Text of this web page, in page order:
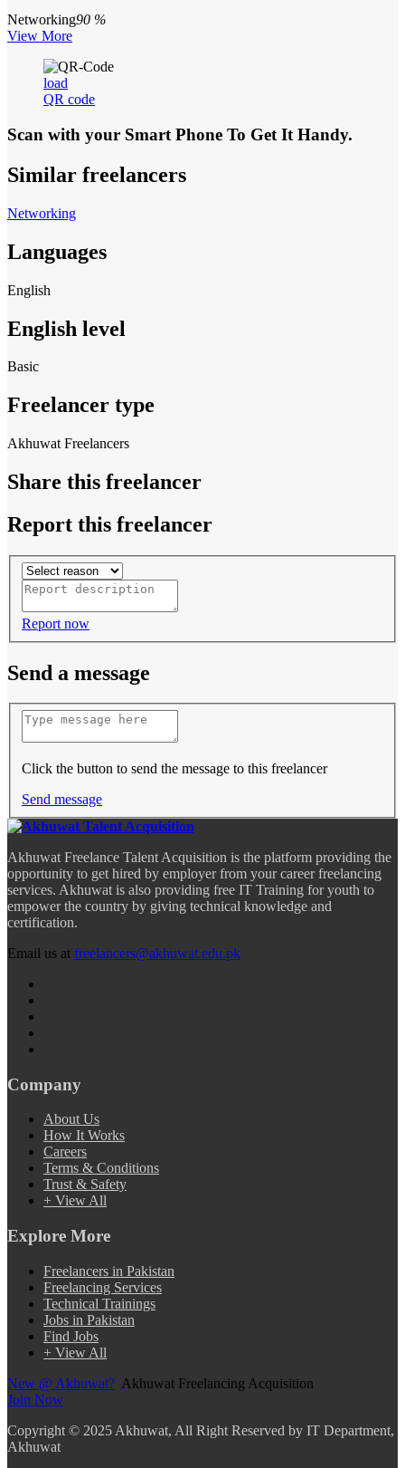
Networking90 %
View More
load
QR code
Scan with your Smart Phone To Get It Handy.
Similar freelancers
Networking
Languages
English
English level
Basic
Freelancer type
Akhuwat Freelancers
Share this freelancer
Report this freelancer
Report now
Send a message
Click the button to send the message to this freelancer
Send message
Akhuwat Freelance Talent Acquisition is the platform providing the
opportunity to get hired by employer from your career freelancing
services. Akhuwat is also providing free IT Training for youth to
empower the country by giving technical knowledge and
certification.
Email us at freelancers@akhuwat.edu.pk
Company
About Us
How It Works
Careers
Terms & Conditions
Trust & Safety
+ View All
Explore More
Freelancers in Pakistan
Freelancing Services
Technical Trainings
Jobs in Pakistan
Find Jobs
+ View All
New @ Akhuwat? Akhuwat Freelancing Acquisition
Join Now
Copyright © 2025 Akhuwat, All Right Reserved by IT Department,
Akhuwat